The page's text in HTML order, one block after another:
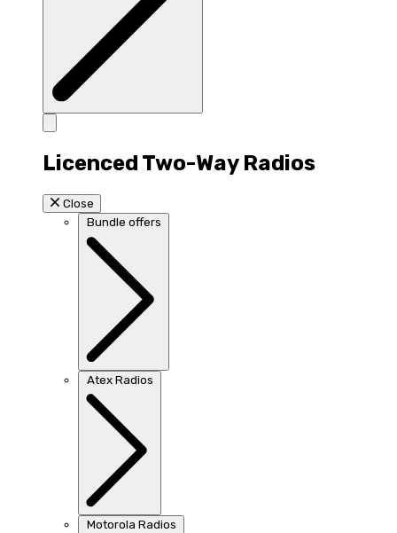
Licenced Two-Way Radios
Close
Bundle offers
Atex Radios
Motorola Radios